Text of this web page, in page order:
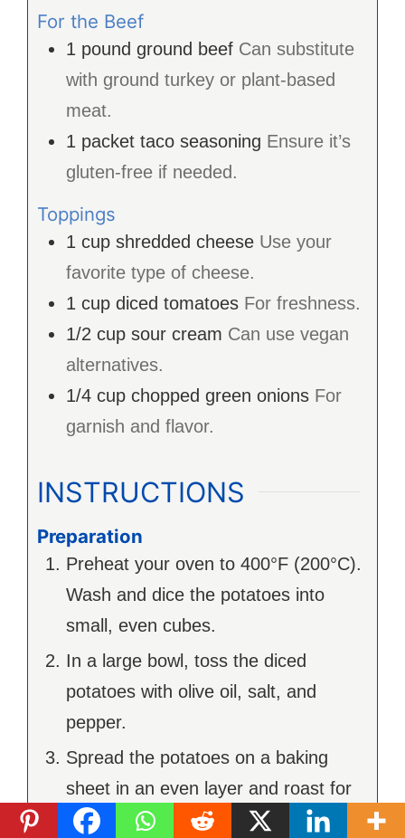
For the Beef
1 pound ground beef Can substitute
with ground turkey or plant-based
meat.
1 packet taco seasoning Ensure it’s
gluten-free if needed.
Toppings
1 cup shredded cheese Use your
favorite type of cheese.
1 cup diced tomatoes For freshness.
1/2 cup sour cream Can use vegan
alternatives.
1/4 cup chopped green onions For
garnish and flavor.
INSTRUCTIONS
Preparation
Preheat your oven to 400°F (200°C).
Wash and dice the potatoes into
small, even cubes.
In a large bowl, toss the diced
potatoes with olive oil, salt, and
pepper.
Spread the potatoes on a baking
sheet in an even layer and roast for
about 25-30 minutes until golden and